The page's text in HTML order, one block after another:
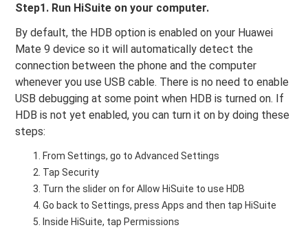
Step1. Run HiSuite on your computer.
By default, the HDB option is enabled on your Huawei
Mate 9 device so it will automatically detect the
connection between the phone and the computer
whenever you use USB cable. There is no need to enable
USB debugging at some point when HDB is turned on. If
HDB is not yet enabled, you can turn it on by doing these
steps:
From Settings, go to Advanced Settings
Tap Security
Turn the slider on for Allow HiSuite to use HDB
Go back to Settings, press Apps and then tap HiSuite
Inside HiSuite, tap Permissions